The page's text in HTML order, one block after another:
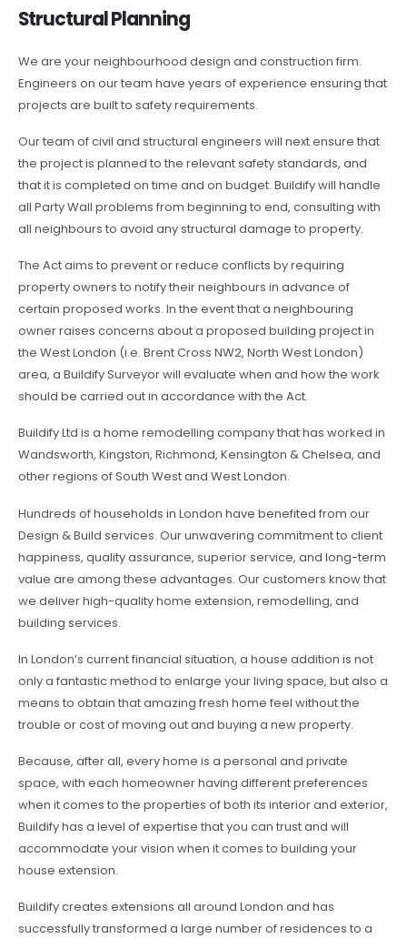
Structural Planning
We are your neighbourhood design and construction firm.
Engineers on our team have years of experience ensuring that
projects are built to safety requirements.
Our team of civil and structural engineers will next ensure that
the project is planned to the relevant safety standards, and
that it is completed on time and on budget. Buildify will handle
all Party Wall problems from beginning to end, consulting with
all neighbours to avoid any structural damage to property.
The Act aims to prevent or reduce conflicts by requiring
property owners to notify their neighbours in advance of
certain proposed works. In the event that a neighbouring
owner raises concerns about a proposed building project in
the West London (i.e. Brent Cross NW2, North West London)
area, a Buildify Surveyor will evaluate when and how the work
should be carried out in accordance with the Act.
Buildify Ltd is a home remodelling company that has worked in
Wandsworth, Kingston, Richmond, Kensington & Chelsea, and
other regions of South West and West London.
Hundreds of households in London have benefited from our
Design & Build services. Our unwavering commitment to client
happiness, quality assurance, superior service, and long-term
value are among these advantages. Our customers know that
we deliver high-quality home extension, remodelling, and
building services.
In London’s current financial situation, a house addition is not
only a fantastic method to enlarge your living space, but also a
means to obtain that amazing fresh home feel without the
trouble or cost of moving out and buying a new property.
Because, after all, every home is a personal and private
space, with each homeowner having different preferences
when it comes to the properties of both its interior and exterior,
Buildify has a level of expertise that you can trust and will
accommodate your vision when it comes to building your
house extension.
Buildify creates extensions all around London and has
successfully transformed a large number of residences to a